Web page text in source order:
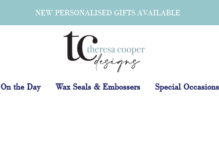
NEW PERSONALISED GIFTS AVAILABLE
On the Day Wax Seals & Embossers Special Occasions